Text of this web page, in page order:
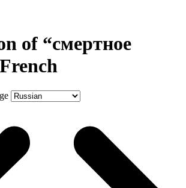
of “смертное